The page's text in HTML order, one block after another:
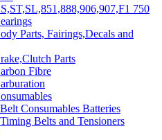
750
Parts, Fairings,Decals and
Parts
Fibre
Consumables Batteries
Belts and Tensioners